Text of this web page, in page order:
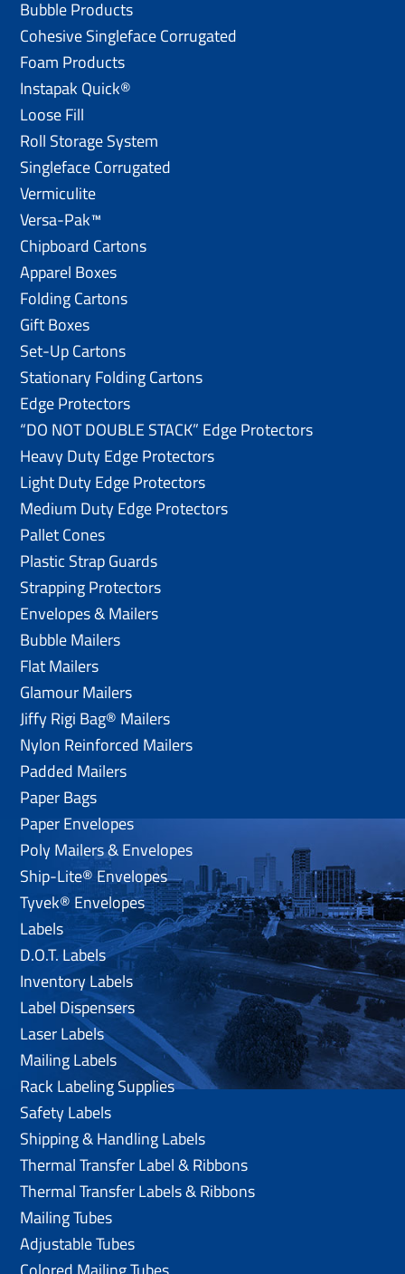
Bubble Products
Cohesive Singleface Corrugated
Foam Products
Instapak Quick®
Loose Fill
Roll Storage System
Singleface Corrugated
Vermiculite
Versa-Pak™
Chipboard Cartons
Apparel Boxes
Folding Cartons
Gift Boxes
Set-Up Cartons
Stationary Folding Cartons
Edge Protectors
“DO NOT DOUBLE STACK” Edge Protectors
Heavy Duty Edge Protectors
Light Duty Edge Protectors
Medium Duty Edge Protectors
Pallet Cones
Plastic Strap Guards
Strapping Protectors
Envelopes & Mailers
Bubble Mailers
Flat Mailers
Glamour Mailers
Jiffy Rigi Bag® Mailers
Nylon Reinforced Mailers
Padded Mailers
Paper Bags
Paper Envelopes
Poly Mailers & Envelopes
Ship-Lite® Envelopes
Tyvek® Envelopes
Labels
D.O.T. Labels
Inventory Labels
Label Dispensers
Laser Labels
Mailing Labels
Rack Labeling Supplies
Safety Labels
Shipping & Handling Labels
Thermal Transfer Label & Ribbons
Thermal Transfer Labels & Ribbons
Mailing Tubes
Adjustable Tubes